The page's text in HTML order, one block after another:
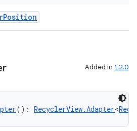
Added in 1.2.0
(): RecyclerView.Adapter<